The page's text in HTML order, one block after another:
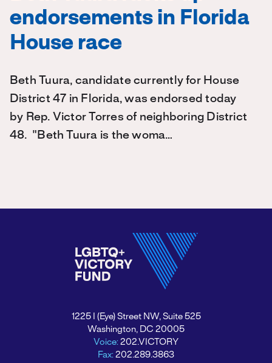
endorsements in Florida
House race
Beth Tuura, candidate currently for House
District 47 in Florida, was endorsed today
by Rep. Victor Torres of neighboring District
48. "Beth Tuura is the woma…
1225 I (Eye) Street NW, Suite 525
Washington, DC 20005
Voice: 202.VICTORY
Fax: 202.289.3863